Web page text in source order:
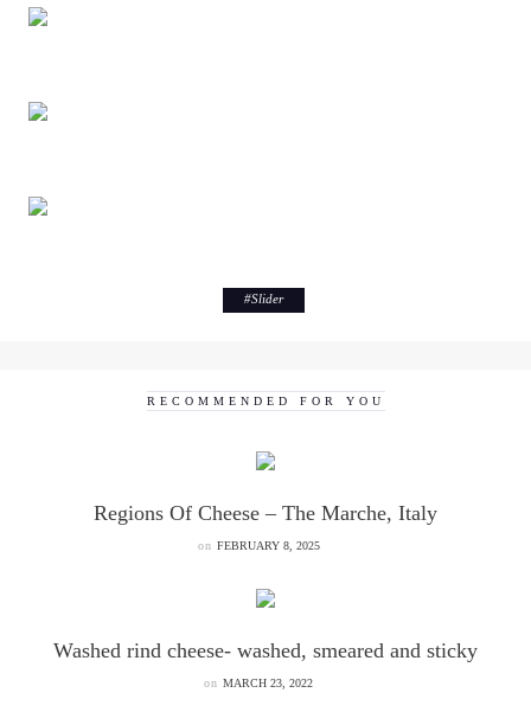
#Slider
RECOMMENDED FOR YOU
Regions Of Cheese – The Marche, Italy
on FEBRUARY 8, 2025
Washed rind cheese- washed, smeared and sticky
on MARCH 23, 2022